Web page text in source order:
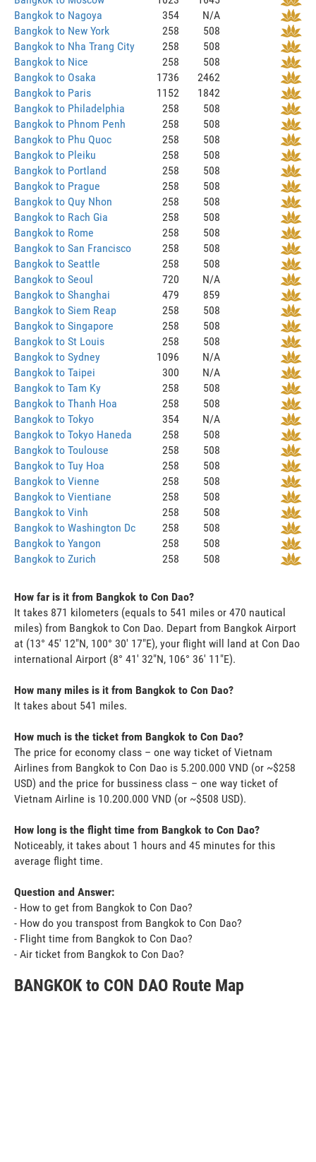
Bangkok to Nagoya
354
N/A
Bangkok to New York
258
508
Bangkok to Nha Trang City
258
508
Bangkok to Nice
258
508
Bangkok to Osaka
1736
2462
Bangkok to Paris
1152
1842
Bangkok to Philadelphia
258
508
Bangkok to Phnom Penh
258
508
Bangkok to Phu Quoc
258
508
Bangkok to Pleiku
258
508
Bangkok to Portland
258
508
Bangkok to Prague
258
508
Bangkok to Quy Nhon
258
508
Bangkok to Rach Gia
258
508
Bangkok to Rome
258
508
Bangkok to San Francisco
258
508
Bangkok to Seattle
258
508
Bangkok to Seoul
720
N/A
Bangkok to Shanghai
479
859
Bangkok to Siem Reap
258
508
Bangkok to Singapore
258
508
Bangkok to St Louis
258
508
Bangkok to Sydney
1096
N/A
Bangkok to Taipei
300
N/A
Bangkok to Tam Ky
258
508
Bangkok to Thanh Hoa
258
508
Bangkok to Tokyo
354
N/A
Bangkok to Tokyo Haneda
258
508
Bangkok to Toulouse
258
508
Bangkok to Tuy Hoa
258
508
Bangkok to Vienne
258
508
Bangkok to Vientiane
258
508
Bangkok to Vinh
258
508
Bangkok to Washington Dc
258
508
Bangkok to Yangon
258
508
Bangkok to Zurich
258 508
How far is it from Bangkok to Con Dao?
It takes 871 kilometers (equals to 541 miles or 470 nautical
miles) from Bangkok to Con Dao. Depart from Bangkok Airport
at (13° 45' 12"N, 100° 30' 17"E), your flight will land at Con Dao
international Airport (8° 41' 32"N, 106° 36' 11"E).
How many miles is it from Bangkok to Con Dao?
It takes about 541 miles.
How much is the ticket from Bangkok to Con Dao?
The price for economy class – one way ticket of Vietnam
Airlines from Bangkok to Con Dao is 5.200.000 VND (or ~$258
USD) and the price for bussiness class – one way ticket of
Vietnam Airline is 10.200.000 VND (or ~$508 USD).
How long is the flight time from Bangkok to Con Dao?
Noticeably, it takes about 1 hours and 45 minutes for this
average flight time.
Question and Answer:
- How to get from Bangkok to Con Dao?
- How do you transpost from Bangkok to Con Dao?
- Flight time from Bangkok to Con Dao?
- Air ticket from Bangkok to Con Dao?
BANGKOK to CON DAO Route Map